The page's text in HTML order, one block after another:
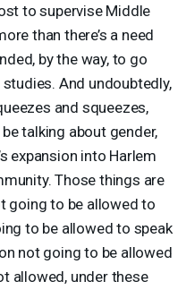
to supervise Middle
than there’s a need
by the way, to go
And undoubtedly,
and squeezes,
be talking about gender,
expansion into Harlem
Those things are
going to be allowed to
to be allowed to speak
not going to be allowed
allowed, under these